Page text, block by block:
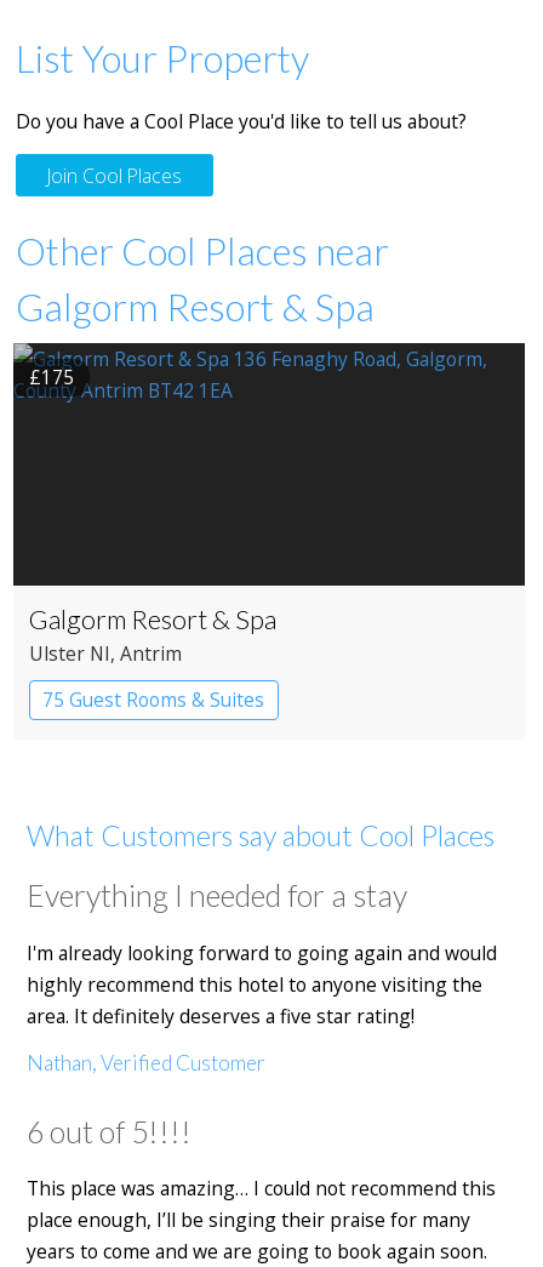
List Your Property
Do you have a Cool Place you'd like to tell us about?
Join Cool Places
Other Cool Places near
Galgorm Resort & Spa
£175
Galgorm Resort & Spa
Ulster NI, Antrim
75 Guest Rooms & Suites
What Customers say about Cool Places
Everything I needed for a stay
I'm already looking forward to going again and would
highly recommend this hotel to anyone visiting the
area. It definitely deserves a five star rating!
Nathan, Verified Customer
6 out of 5!!!!
This place was amazing… I could not recommend this
place enough, I’ll be singing their praise for many
years to come and we are going to book again soon.